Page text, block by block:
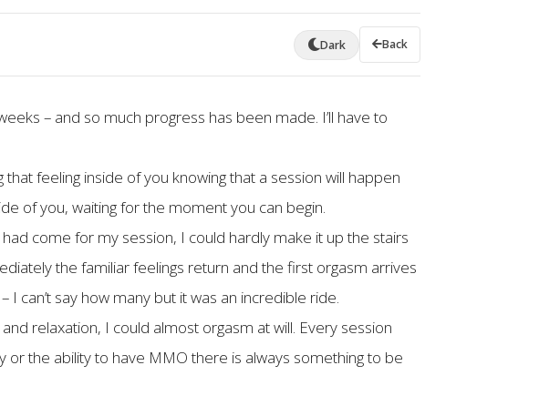
Dark Back
– and so much progress has been made. I’ll have to
feeling inside of you knowing that a session will happen
of you, waiting for the moment you can begin.
come for my session, I could hardly make it up the stairs
the familiar feelings return and the first orgasm arrives
can’t say how many but it was an incredible ride.
relaxation, I could almost orgasm at will. Every session
the ability to have MMO there is always something to be